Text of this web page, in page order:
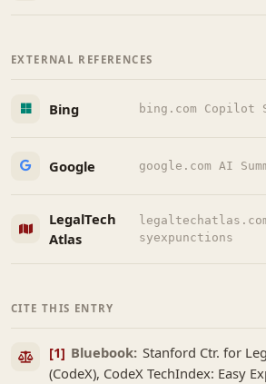
EXTERNAL REFERENCES
Bing bing.com Copilot
Google google.com AI
LegalTech
Atlas
syexpunctions
CITE THIS ENTRY
[1] Bluebook: Stanford Ctr. for
(CodeX), CodeX TechIndex: Easy